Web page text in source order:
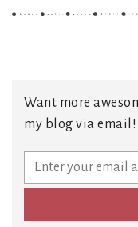
Want more
my blog via email!